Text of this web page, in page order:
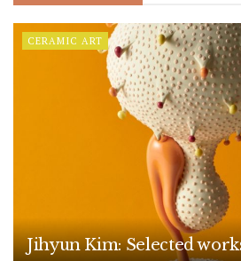
CERAMIC ART
Jihyun Kim: Selected